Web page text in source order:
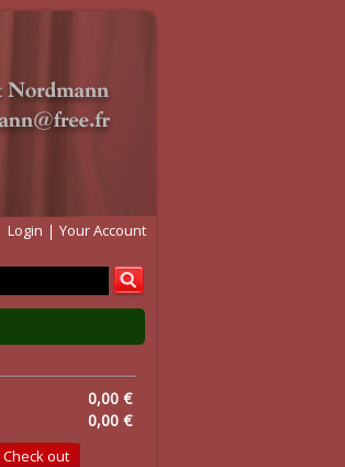
Login Your Account
0,00 €
0,00 €
Check out